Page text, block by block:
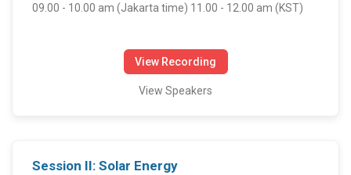
09.00 - 10.00 am (Jakarta time) 11.00 - 12.00 am (KST)
View Recording
View Speakers
Session II: Solar Energy